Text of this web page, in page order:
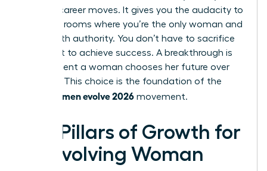
boldest career moves. It gives you the audacity to
walk into rooms where you’re the only woman and
speak with authority. You don’t have to sacrifice
your spirit to achieve success. A breakthrough is
the moment a woman chooses her future over
her past. This choice is the foundation of the
women evolve 2026 movement.
Key Pillars of Growth for
an Evolving Woman